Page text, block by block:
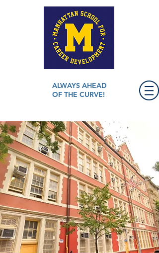
ALWAYS AHEAD
OF THE CURVE!